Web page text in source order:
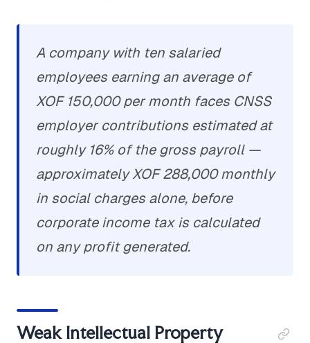
A company with ten salaried
employees earning an average of
XOF 150,000 per month faces CNSS
employer contributions estimated at
roughly 16% of the gross payroll —
approximately XOF 288,000 monthly
in social charges alone, before
corporate income tax is calculated
on any profit generated.
Weak Intellectual Property